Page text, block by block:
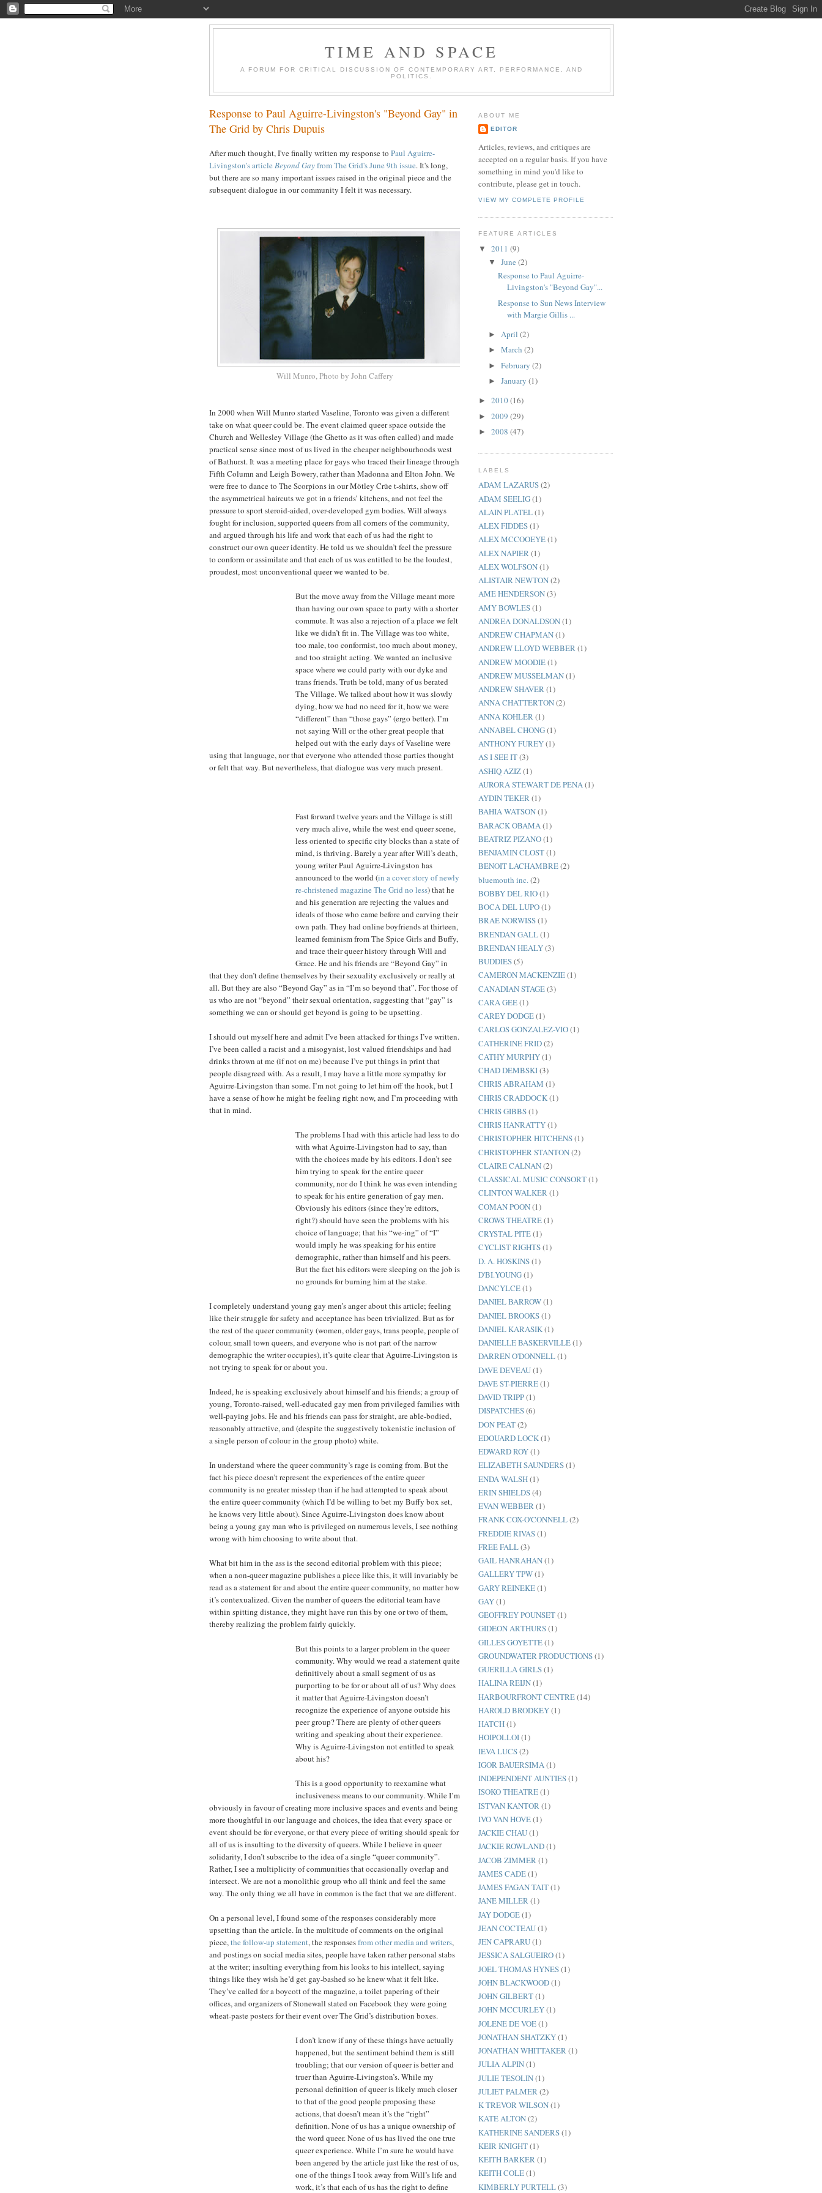
TIME AND SPACE
A FORUM FOR CRITICAL DISCUSSION OF CONTEMPORARY ART, PERFORMANCE, AND
POLITICS.
Response to Paul Aguirre-Livingston's "Beyond Gay" in
The Grid by Chris Dupuis
After much thought, I've finally written my response to Paul Aguirre-
Livingston's article Beyond Gayfrom The Grid's June 9th issue. It's long,
but there are so many important issues raised in the original piece and the
subsequent dialogue in our community I felt it was necessary.
Will Munro, Photo by John Caffery
In 2000 when Will Munro started Vaseline, Toronto was given a different
take on what queer could be. The event claimed queer space outside the
Church and Wellesley Village (the Ghetto as it was often called) and made
practical sense since most of us lived in the cheaper neighbourhoods west
of Bathurst. It was a meeting place for gays who traced their lineage through
Fifth Column and Leigh Bowery, rather than Madonna and Elton John. We
were free to dance to The Scorpions in our Mötley Crüe t-shirts, show off
the asymmetrical haircuts we got in a friends’ kitchens, and not feel the
pressure to sport steroid-aided, over-developed gym bodies. Will always
fought for inclusion, supported queers from all corners of the community,
and argued through his life and work that each of us had the right to
construct our own queer identity. He told us we shouldn’t feel the pressure
to conform or assimilate and that each of us was entitled to be the loudest,
proudest, most unconventional queer we wanted to be.
But the move away from the Village meant more
than having our own space to party with a shorter
commute. It was also a rejection of a place we felt
like we didn’t fit in. The Village was too white,
too male, too conformist, too much about money,
and too straight acting. We wanted an inclusive
space where we could party with our dyke and
trans friends. Truth be told, many of us berated
The Village. We talked about how it was slowly
dying, how we had no need for it, how we were
“different” than “those gays” (ergo better). I’m
not saying Will or the other great people that
helped out with the early days of Vaseline were
using that language, nor that everyone who attended those parties thought
or felt that way. But nevertheless, that dialogue was very much present.
Fast forward twelve years and the Village is still
very much alive, while the west end queer scene,
less oriented to specific city blocks than a state of
mind, is thriving. Barely a year after Will’s death,
young writer Paul Aguirre-Livingston has
announced to the world (in a cover story of newly
re-christened magazine The Grid no less) that he
and his generation are rejecting the values and
ideals of those who came before and carving their
own path. They had online boyfriends at thirteen,
learned feminism from The Spice Girls and Buffy,
and trace their queer history through Will and
Grace. He and his friends are “Beyond Gay” in
that they don’t define themselves by their sexuality exclusively or really at
all. But they are also “Beyond Gay” as in “I’m so beyond that”. For those of
us who are not “beyond” their sexual orientation, suggesting that “gay” is
something we can or should get beyond is going to be upsetting.
I should out myself here and admit I’ve been attacked for things I’ve written.
I’ve been called a racist and a misogynist, lost valued friendships and had
drinks thrown at me (if not on me) because I’ve put things in print that
people disagreed with. As a result, I may have a little more sympathy for
Aguirre-Livingston than some. I’m not going to let him off the hook, but I
have a sense of how he might be feeling right now, and I’m proceeding with
that in mind.
The problems I had with this article had less to do
with what Aguirre-Livingston had to say, than
with the choices made by his editors. I don’t see
him trying to speak for the entire queer
community, nor do I think he was even intending
to speak for his entire generation of gay men.
Obviously his editors (since they’re editors,
right?) should have seen the problems with his
choice of language; that his “we-ing” of “I”
would imply he was speaking for his entire
demographic, rather than himself and his peers.
But the fact his editors were sleeping on the job is
no grounds for burning him at the stake.
I completely understand young gay men’s anger about this article; feeling
like their struggle for safety and acceptance has been trivialized. But as for
the rest of the queer community (women, older gays, trans people, people of
colour, small town queers, and everyone who is not part of the narrow
demographic the writer occupies), it’s quite clear that Aguirre-Livingston is
not trying to speak for or about you.
Indeed, he is speaking exclusively about himself and his friends; a group of
young, Toronto-raised, well-educated gay men from privileged families with
well-paying jobs. He and his friends can pass for straight, are able-bodied,
reasonably attractive, and (despite the suggestively tokenistic inclusion of
a single person of colour in the group photo) white.
In understand where the queer community’s rage is coming from. But the
fact his piece doesn’t represent the experiences of the entire queer
community is no greater misstep than if he had attempted to speak about
the entire queer community (which I’d be willing to bet my Buffy box set,
he knows very little about). Since Aguirre-Livingston does know about
being a young gay man who is privileged on numerous levels, I see nothing
wrong with him choosing to write about that.
What bit him in the ass is the second editorial problem with this piece;
when a non-queer magazine publishes a piece like this, it will invariably be
read as a statement for and about the entire queer community, no matter how
it’s contexualized. Given the number of queers the editorial team have
within spitting distance, they might have run this by one or two of them,
thereby realizing the problem fairly quickly.
But this points to a larger problem in the queer
community. Why would we read a statement quite
definitively about a small segment of us as
purporting to be for or about all of us? Why does
it matter that Aguirre-Livingston doesn’t
recognize the experience of anyone outside his
peer group? There are plenty of other queers
writing and speaking about their experience.
Why is Aguirre-Livingston not entitled to speak
about his?
This is a good opportunity to reexamine what
inclusiveness means to our community. While I’m
obviously in favour of creating more inclusive spaces and events and being
more thoughtful in our language and choices, the idea that every space or
event should be for everyone, or that every piece of writing should speak for
all of us is insulting to the diversity of queers. While I believe in queer
solidarity, I don’t subscribe to the idea of a single “queer community”.
Rather, I see a multiplicity of communities that occasionally overlap and
intersect. We are not a monolithic group who all think and feel the same
way. The only thing we all have in common is the fact that we are different.
On a personal level, I found some of the responses considerably more
upsetting than the article. In the multitude of comments on the original
piece,the follow-up statement, the responsesfrom other mediaand writers,
and postings on social media sites, people have taken rather personal stabs
at the writer; insulting everything from his looks to his intellect, saying
things like they wish he’d get gay-bashed so he knew what it felt like.
They’ve called for a boycott of the magazine, a toilet papering of their
offices, and organizers of Stonewall stated on Facebook they were going
wheat-paste posters for their event over The Grid’s distribution boxes.
I don’t know if any of these things have actually
happened, but the sentiment behind them is still
troubling; that our version of queer is better and
truer than Aguirre-Livingston’s. While my
personal definition of queer is likely much closer
to that of the good people proposing these
actions, that doesn’t mean it’s the “right”
definition. None of us has a unique ownership of
the word queer. None of us has lived the one true
queer experience. While I’m sure he would have
been angered by the article just like the rest of us,
one of the things I took away from Will’s life and
work, it’s that each of us has the right to define
ABOUT ME
EDITOR
Articles, reviews, and critiques are
accepted on a regular basis. If you have
something in mind you'd like to
contribute, please get in touch.
VIEW MY COMPLETE PROFILE
FEATURE ARTICLES
▼ 2011 (9)
▼ June (2)
Response to Paul Aguirre-
Livingston's "Beyond Gay"...
Response to Sun News Interview
with Margie Gillis ...
► April (2)
► March (2)
► February (2)
► January (1)
► 2010(16)
► 2009 (29)
► 2008 (47)
LABELS
ADAM LAZARUS(2)
ADAM SEELIG(1)
ALAIN PLATEL(1)
ALEX FIDDES(1)
ALEX MCCOOEYE(1)
ALEX NAPIER(1)
ALEX WOLFSON(1)
ALISTAIR NEWTON(2)
AME HENDERSON(3)
AMY BOWLES(1)
ANDREA DONALDSON(1)
ANDREW CHAPMAN(1)
ANDREW LLOYD WEBBER(1)
ANDREW MOODIE(1)
ANDREW MUSSELMAN(1)
ANDREW SHAVER(1)
ANNA CHATTERTON(2)
ANNA KOHLER(1)
ANNABEL CHONG(1)
ANTHONY FUREY(1)
AS I SEE IT(3)
ASHIQ AZIZ(1)
AURORA STEWART DE PENA(1)
AYDIN TEKER(1)
BAHIA WATSON(1)
BARACK OBAMA(1)
BEATRIZ PIZANO(1)
BENJAMIN CLOST(1)
BENOIT LACHAMBRE(2)
bluemouth inc.(2)
BOBBY DEL RIO(1)
BOCA DEL LUPO(1)
BRAE NORWISS(1)
BRENDAN GALL(1)
BRENDAN HEALY(3)
BUDDIES(5)
CAMERON MACKENZIE(1)
CANADIAN STAGE(3)
CARA GEE(1)
CAREY DODGE(1)
CARLOS GONZALEZ-VIO(1)
CATHERINE FRID(2)
CATHY MURPHY(1)
CHAD DEMBSKI(3)
CHRIS ABRAHAM (1)
CHRIS CRADDOCK(1)
CHRIS GIBBS(1)
CHRIS HANRATTY(1)
CHRISTOPHER HITCHENS(1)
CHRISTOPHER STANTON(2)
CLAIRE CALNAN(2)
CLASSICAL MUSIC CONSORT(1)
CLINTON WALKER(1)
COMAN POON(1)
CROWS THEATRE(1)
CRYSTAL PITE(1)
CYCLIST RIGHTS(1)
D. A. HOSKINS(1)
D'BI.YOUNG(1)
DANCYLCE(1)
DANIEL BARROW(1)
DANIEL BROOKS(1)
DANIEL KARASIK(1)
DANIELLE BASKERVILLE(1)
DARREN O'DONNELL(1)
DAVE DEVEAU(1)
DAVE ST-PIERRE(1)
DAVID TRIPP(1)
DISPATCHES(6)
DON PEAT(2)
EDOUARD LOCK(1)
EDWARD ROY(1)
ELIZABETH SAUNDERS(1)
ENDA WALSH(1)
ERIN SHIELDS(4)
EVAN WEBBER(1)
FRANK COX-O'CONNELL(2)
FREDDIE RIVAS(1)
FREE FALL(3)
GAIL HANRAHAN(1)
GALLERY TPW(1)
GARY REINEKE(1)
GAY(1)
GEOFFREY POUNSET(1)
GIDEON ARTHURS(1)
GILLES GOYETTE(1)
GROUNDWATER PRODUCTIONS(1)
GUERILLA GIRLS(1)
HALINA REIJN(1)
HARBOURFRONT CENTRE(14)
HAROLD BRODKEY(1)
HATCH(1)
HOIPOLLOI(1)
IEVA LUCS(2)
IGOR BAUERSIMA(1)
INDEPENDENT AUNTIES(1)
ISOKO THEATRE(1)
ISTVAN KANTOR(1)
IVO VAN HOVE(1)
JACKIE CHAU(1)
JACKIE ROWLAND(1)
JACOB ZIMMER(1)
JAMES CADE(1)
JAMES FAGAN TAIT(1)
JANE MILLER(1)
JAY DODGE(1)
JEAN COCTEAU(1)
JEN CAPRARU(1)
JESSICA SALGUEIRO(1)
JOEL THOMAS HYNES(1)
JOHN BLACKWOOD(1)
JOHN GILBERT(1)
JOHN MCCURLEY(1)
JOLENE DE VOE(1)
JONATHAN SHATZKY(1)
JONATHAN WHITTAKER(1)
JULIA ALPIN(1)
JULIE TESOLIN(1)
JULIET PALMER(2)
K TREVOR WILSON(1)
KATE ALTON(2)
KATHERINE SANDERS(1)
KEIR KNIGHT(1)
KEITH BARKER(1)
KEITH COLE(1)
KIMBERLY PURTELL(3)